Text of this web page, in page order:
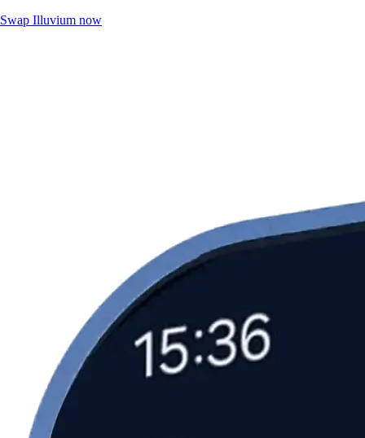
Swap Illuvium now